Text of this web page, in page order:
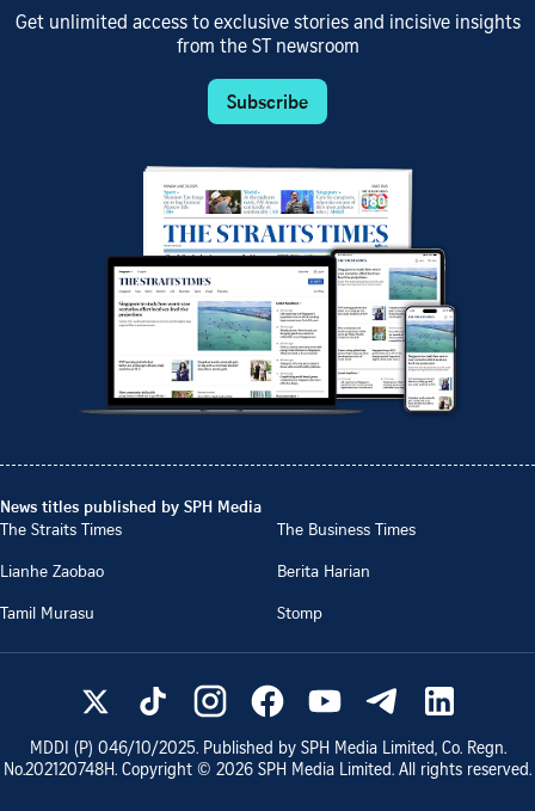
Get unlimited access to exclusive stories and incisive insights
from the ST newsroom
Subscribe
News titles published by SPH Media
The Straits Times
The Business Times
Lianhe Zaobao
Berita Harian
Tamil Murasu
Stomp
MDDI (P) 046/10/2025. Published by SPH Media Limited, Co. Regn.
No.202120748H. Copyright © 2026 SPH Media Limited. All rights reserved.